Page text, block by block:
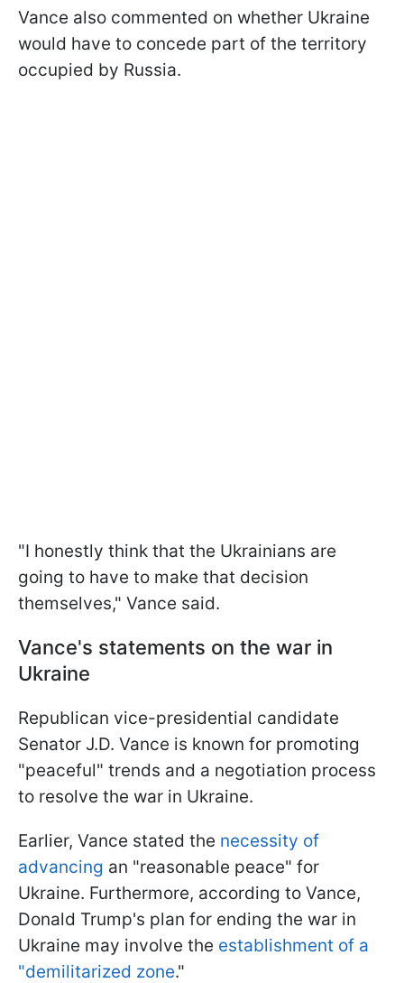
Vance also commented on whether Ukraine
would have to concede part of the territory
occupied by Russia.
"I honestly think that the Ukrainians are
going to have to make that decision
themselves," Vance said.
Vance's statements on the war in
Ukraine
Republican vice-presidential candidate
Senator J.D. Vance is known for promoting
"peaceful" trends and a negotiation process
to resolve the war in Ukraine.
Earlier, Vance stated the necessity of
advancing an "reasonable peace" for
Ukraine. Furthermore, according to Vance,
Donald Trump's plan for ending the war in
Ukraine may involve the establishment of a
"demilitarized zone."